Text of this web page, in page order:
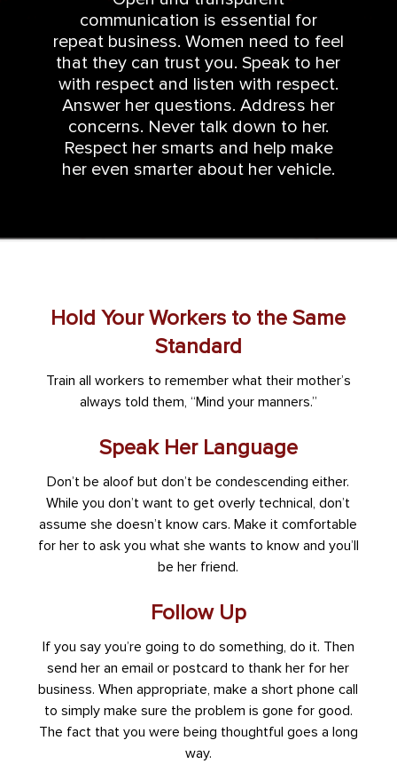
communication is essential for
repeat business. Women need to feel
that they can trust you. Speak to her
with respect and listen with respect.
Answer her questions. Address her
concerns. Never talk down to her.
Respect her smarts and help make
her even smarter about her vehicle.
Hold Your Workers to the Same
Standard
Train all workers to remember what their mother’s
always told them, “Mind your manners.”
Speak Her Language
Don’t be aloof but don’t be condescending either.
While you don’t want to get overly technical, don’t
assume she doesn’t know cars. Make it comfortable
for her to ask you what she wants to know and you’ll
be her friend.
Follow Up
If you say you’re going to do something, do it. Then
send her an email or postcard to thank her for her
business. When appropriate, make a short phone call
to simply make sure the problem is gone for good.
The fact that you were being thoughtful goes a long
way.